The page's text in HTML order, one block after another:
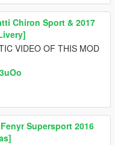
Chiron Sport & 2017
VIDEO OF THIS MOD
Supersport 2016